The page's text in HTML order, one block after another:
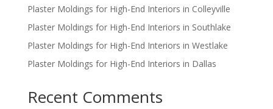
Plaster Moldings for High-End Interiors in Colleyville
Plaster Moldings for High-End Interiors in Southlake
Plaster Moldings for High-End Interiors in Westlake
Plaster Moldings for High-End Interiors in Dallas
Recent Comments